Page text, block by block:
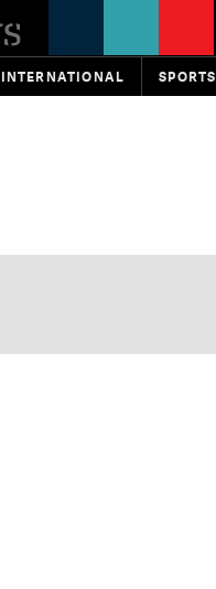
INTERNATIONAL SPORTS